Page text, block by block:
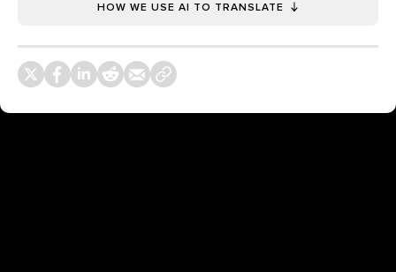
HOW WE USE AI TO TRANSLATE